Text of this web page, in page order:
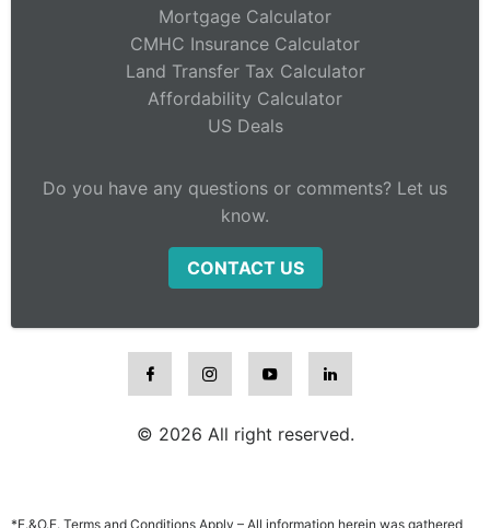
Mortgage Calculator
CMHC Insurance Calculator
Land Transfer Tax Calculator
Affordability Calculator
US Deals
Do you have any questions or comments? Let us
know.
CONTACT US
© 2026 All right reserved.
*E.&O.E. Terms and Conditions Apply – All information herein was gathered